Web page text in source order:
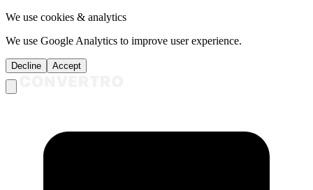
We use cookies & analytics
We use Google Analytics to improve user experience.
Decline Accept